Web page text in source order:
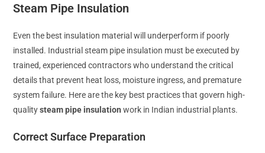
Steam Pipe Insulation
Even the best insulation material will underperform if poorly
installed. Industrial steam pipe insulation must be executed by
trained, experienced contractors who understand the critical
details that prevent heat loss, moisture ingress, and premature
system failure. Here are the key best practices that govern high-
qualitysteam pipe insulation work in Indian industrial plants.
Correct Surface Preparation